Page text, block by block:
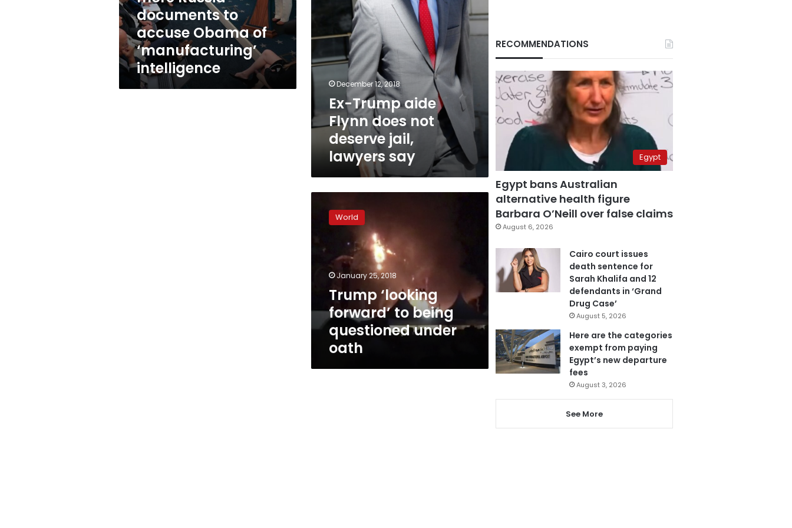
Obama
of
‘manufacturing’
intelligence
documents to
accuse Obama of
‘manufacturing’
intelligence
December 12, 2018
Ex-Trump aide
Flynn does not
deserve jail,
lawyers say
‘looking
forward’
being
questioned
under
World
January 25, 2018
Trump ‘looking
forward’ to being
questioned under
oath
RECOMMENDATIONS
Egypt
Egypt bans Australian
alternative health figure
Barbara O’Neill over false claims
August 6, 2026
Cairo court issues
death sentence for
Sarah Khalifa and 12
defendants in ‘Grand
Drug Case’
August 5, 2026
Here are the categories
exempt from paying
Egypt’s new departure
fees
August 3, 2026
See More